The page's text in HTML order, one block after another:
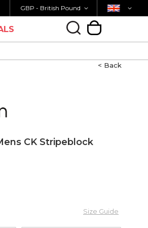
FREE UK
Currency
GBP - British Pound Country
< Back
CK Stripeblock
Size Guide